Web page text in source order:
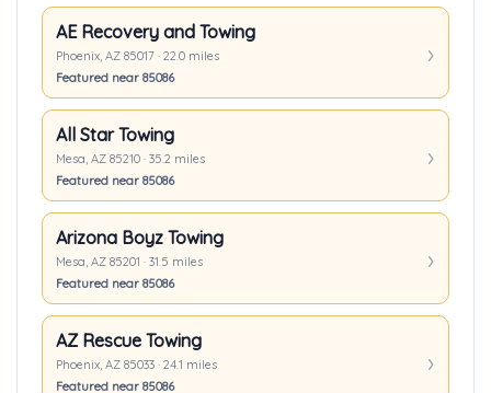
AE Recovery and Towing
Phoenix, AZ 85017 · 22.0 miles
Featured near 85086
All Star Towing
Mesa, AZ 85210 · 35.2 miles
Featured near 85086
Arizona Boyz Towing
Mesa, AZ 85201 · 31.5 miles
Featured near 85086
AZ Rescue Towing
Phoenix, AZ 85033 · 24.1 miles
Featured near 85086